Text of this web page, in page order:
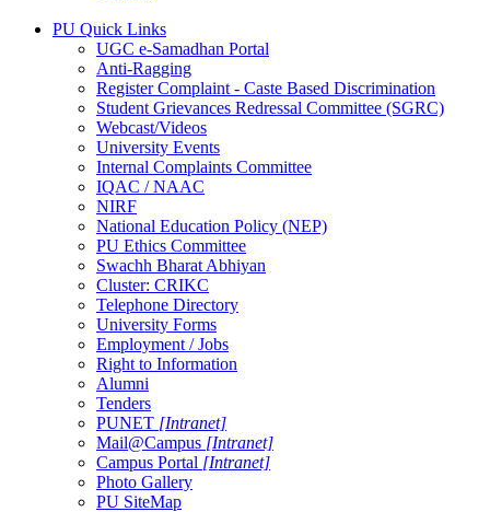
PU Quick Links
UGC e-Samadhan Portal
Anti-Ragging
Register Complaint - Caste Based Discrimination
Student Grievances Redressal Committee (SGRC)
Webcast/Videos
University Events
Internal Complaints Committee
IQAC / NAAC
NIRF
National Education Policy (NEP)
PU Ethics Committee
Swachh Bharat Abhiyan
Cluster: CRIKC
Telephone Directory
University Forms
Employment / Jobs
Right to Information
Alumni
Tenders
PUNET [Intranet]
Mail@Campus [Intranet]
Campus Portal [Intranet]
Photo Gallery
PU SiteMap